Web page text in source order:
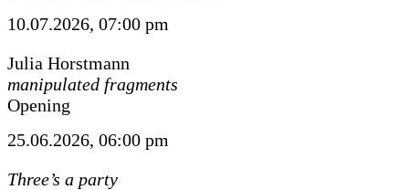
10.07.2026, 07:00 pm
Julia Horstmann
manipulated fragments
Opening
25.06.2026, 06:00 pm
Three’s a party